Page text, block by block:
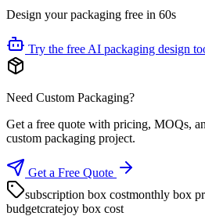
Design your packaging free in 60s
Try the free AI packaging design
Need Custom Packaging?
Get a free quote with pricing, MOQs,
custom packaging project.
Get a Free Quote
subscription box costmonthly box
budgetcratejoy box cost